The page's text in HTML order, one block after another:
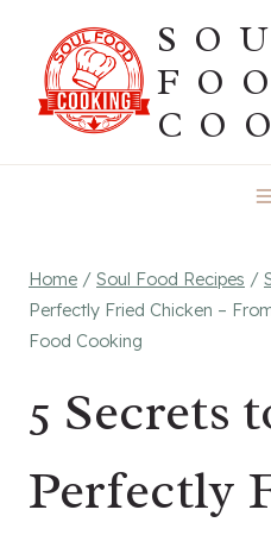
content
Home / Soul Food Recipes /
Perfectly Fried Chicken –
Food Cooking
5 Secrets
Perfectly